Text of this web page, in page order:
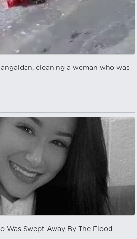
cleaning a woman who was
Was Swept Away By The Flood